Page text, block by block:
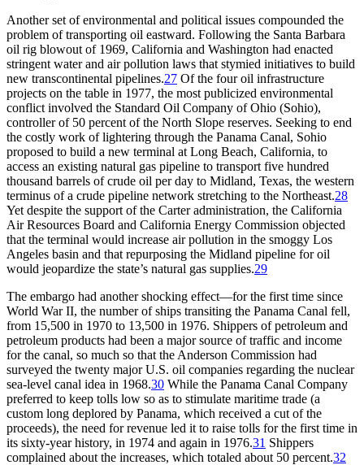
Another set of environmental and political issues compounded the
problem of transporting oil eastward. Following the Santa Barbara
oil rig blowout of 1969, California and Washington had enacted
stringent water and air pollution laws that stymied initiatives to build
new transcontinental pipelines.27 Of the four oil infrastructure
projects on the table in 1977, the most publicized environmental
conflict involved the Standard Oil Company of Ohio (Sohio),
controller of 50 percent of the North Slope reserves. Seeking to end
the costly work of lightering through the Panama Canal, Sohio
proposed to build a new terminal at Long Beach, California, to
access an existing natural gas pipeline to transport five hundred
thousand barrels of crude oil per day to Midland, Texas, the western
terminus of a crude pipeline network stretching to the Northeast.28
Yet despite the support of the Carter administration, the California
Air Resources Board and California Energy Commission objected
that the terminal would increase air pollution in the smoggy Los
Angeles basin and that repurposing the Midland pipeline for oil
would jeopardize the state’s natural gas supplies.29
The embargo had another shocking effect—for the first time since
World WarII, the number of ships transiting the Panama Canal fell,
from 15,500 in 1970 to 13,500 in 1976. Shippers of petroleum and
petroleum products had been a major source of traffic and income
for the canal, so much so that the Anderson Commission had
surveyed the twenty major U.S. oil companies regarding the nuclear
sea-level canal idea in 1968.30 While the Panama Canal Company
preferred to keep tolls low so as to stimulate maritime trade (a
custom long deplored by Panama, which received a cut of the
proceeds), the need for revenue led it to raise tolls for the first time in
its sixty-year history, in 1974 and again in 1976.31 Shippers
complained about the increases, which totaled about 50 percent.32